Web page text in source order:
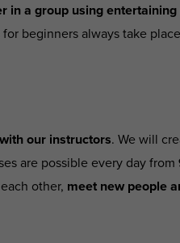
in a group using
beginners always take
our instructors. We will
are possible every day from
other, meet new people